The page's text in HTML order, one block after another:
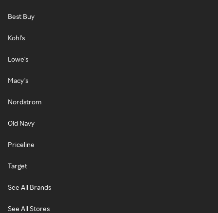
Best Buy
Kohl's
Lowe's
Macy's
Nordstrom
Old Navy
Priceline
Target
See All Brands
See All Stores